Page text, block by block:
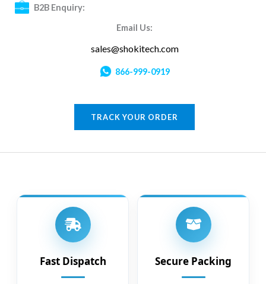
B2B Enquiry:
Email Us:
sales@shokitech.com
866-999-0919
TRACK YOUR ORDER
Fast Dispatch Secure Packing